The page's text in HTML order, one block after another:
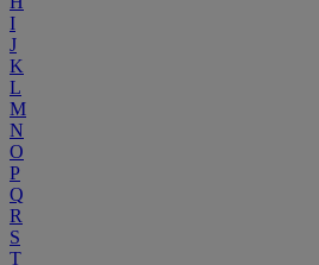
I
J
K
L
M
N
O
P
Q
R
S
T